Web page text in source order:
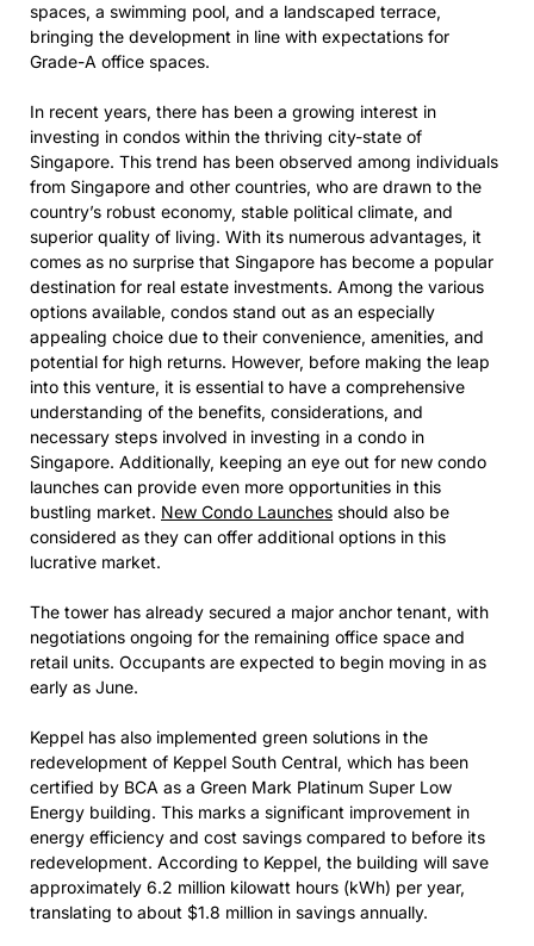
spaces, a swimming pool, and a landscaped terrace,
bringing the development in line with expectations for
Grade-A office spaces.
In recent years, there has been a growing interest in
investing in condos within the thriving city-state of
Singapore. This trend has been observed among individuals
from Singapore and other countries, who are drawn to the
country’s robust economy, stable political climate, and
superior quality of living. With its numerous advantages, it
comes as no surprise that Singapore has become a popular
destination for real estate investments. Among the various
options available, condos stand out as an especially
appealing choice due to their convenience, amenities, and
potential for high returns. However, before making the leap
into this venture, it is essential to have a comprehensive
understanding of the benefits, considerations, and
necessary steps involved in investing in a condo in
Singapore. Additionally, keeping an eye out for new condo
launches can provide even more opportunities in this
bustling market. New Condo Launches should also be
considered as they can offer additional options in this
lucrative market.
The tower has already secured a major anchor tenant, with
negotiations ongoing for the remaining office space and
retail units. Occupants are expected to begin moving in as
early as June.
Keppel has also implemented green solutions in the
redevelopment of Keppel South Central, which has been
certified by BCA as a Green Mark Platinum Super Low
Energy building. This marks a significant improvement in
energy efficiency and cost savings compared to before its
redevelopment. According to Keppel, the building will save
approximately 6.2 million kilowatt hours (kWh) per year,
translating to about $1.8 million in savings annually.